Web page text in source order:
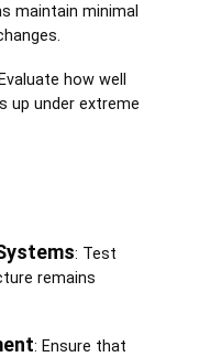
maintain minimal
how well
up under extreme
: Test
remains
: Ensure that